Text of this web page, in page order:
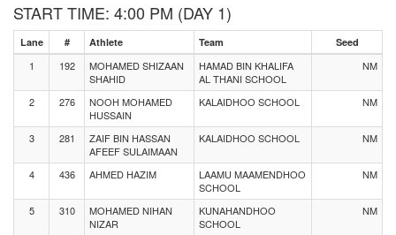
START TIME: 4:00 PM (DAY 1)
Lane # Athlete Team Seed
1 192
MOHAMED SHIZAAN
SHAHID
HAMAD BIN KHALIFA
AL THANI SCHOOL
NM
2 276
NOOH MOHAMED
HUSSAIN
KALAIDHOO SCHOOL NM
3 281
ZAIF BIN HASSAN
AFEEF SULAIMAAN
KALAIDHOO SCHOOL NM
4 436 AHMED HAZIM
LAAMU MAAMENDHOO
SCHOOL
NM
5 310
MOHAMED NIHAN
NIZAR
KUNAHANDHOO
SCHOOL
NM